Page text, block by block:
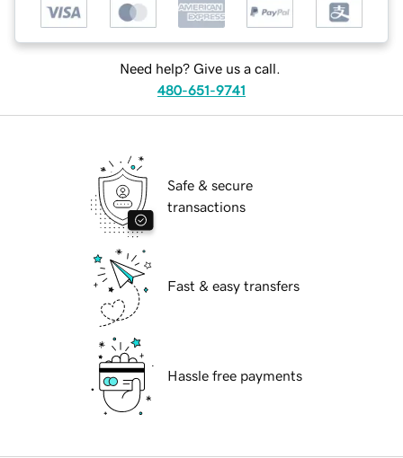
Need help? Give us a call.
480-651-9741
Safe & secure
transactions
Fast & easy transfers
Hassle free payments